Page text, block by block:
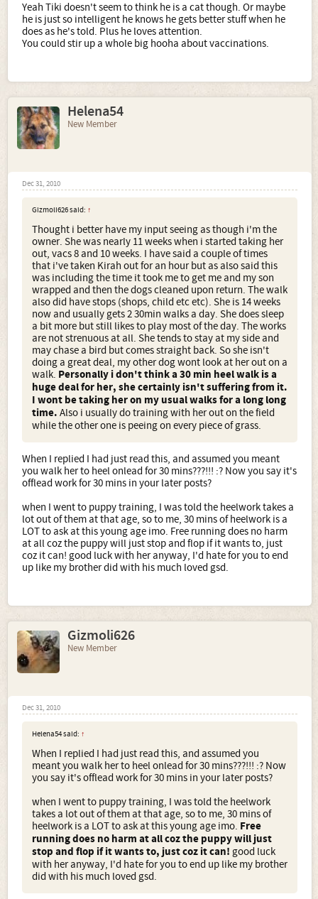
Yeah Tiki doesn't seem to think he is a cat though. Or maybe
he is just so intelligent he knows he gets better stuff when he
does as he's told. Plus he loves attention.
You could stir up a whole big hooha about vaccinations.
Helena54
New Member
Dec 31, 2010
Gizmoli626 said: ↑
Thought i better have my input seeing as though i'm the
owner. She was nearly 11 weeks when i started taking her
out, vacs 8 and 10 weeks. I have said a couple of times
that i've taken Kirah out for an hour but as also said this
was including the time it took me to get me and my son
wrapped and then the dogs cleaned upon return. The walk
also did have stops (shops, child etc etc). She is 14 weeks
now and usually gets 2 30min walks a day. She does sleep
a bit more but still likes to play most of the day. The works
are not strenuous at all. She tends to stay at my side and
may chase a bird but comes straight back. So she isn't
doing a great deal, my other dog wont look at her out on a
walk. Personally i don't think a 30 min heel walk is a
huge deal for her, she certainly isn't suffering from it.
I wont be taking her on my usual walks for a long long
time. Also i usually do training with her out on the field
while the other one is peeing on every piece of grass.
When I replied I had just read this, and assumed you meant
you walk her to heel onlead for 30 mins???!!! :? Now you say it's
offlead work for 30 mins in your later posts?
when I went to puppy training, I was told the heelwork takes a
lot out of them at that age, so to me, 30 mins of heelwork is a
LOT to ask at this young age imo. Free running does no harm
at all coz the puppy will just stop and flop if it wants to, just
coz it can! good luck with her anyway, I'd hate for you to end
up like my brother did with his much loved gsd.
Gizmoli626
New Member
Dec 31, 2010
Helena54 said: ↑
When I replied I had just read this, and assumed you
meant you walk her to heel onlead for 30 mins???!!! :? Now
you say it's offlead work for 30 mins in your later posts?
when I went to puppy training, I was told the heelwork
takes a lot out of them at that age, so to me, 30 mins of
heelwork is a LOT to ask at this young age imo. Free
running does no harm at all coz the puppy will just
stop and flop if it wants to, just coz it can! good luck
with her anyway, I'd hate for you to end up like my brother
did with his much loved gsd.